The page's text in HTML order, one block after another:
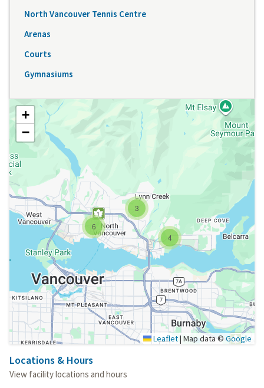
North Vancouver Tennis Centre
Arenas
Courts
Gymnasiums
4
3
6
+
−
Leaflet| Map data © Google
Locations & Hours
View facility locations and hours